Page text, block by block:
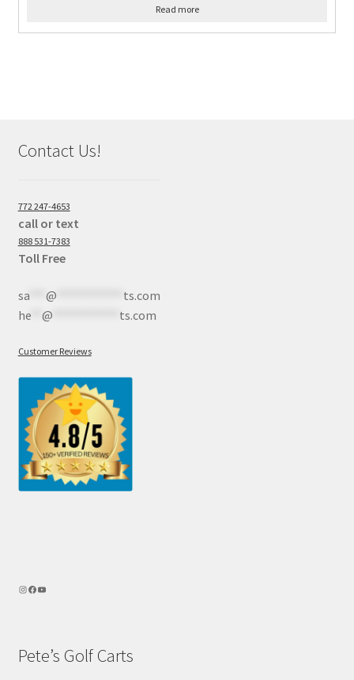
Read more
Contact Us!
772 247-4653
call or text
888 531-7383
Toll Free
sa*** @
ts.com
he** @ ts.com
Customer Reviews
Pete’s Golf Carts